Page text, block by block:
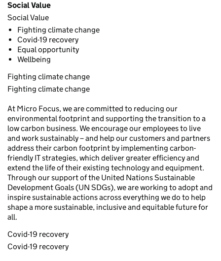
Social Value
Social Value
Fighting climate change
Covid-19 recovery
Equal opportunity
Wellbeing
Fighting climate change
Fighting climate change
At Micro Focus, we are committed to reducing our
environmental footprint and supporting the transition to a
low carbon business. We encourage our employees to live
and work sustainably – and help our customers and partners
address their carbon footprint by implementing carbon-
friendly IT strategies, which deliver greater efficiency and
extend the life of their existing technology and equipment.
Through our support of the United Nations Sustainable
Development Goals (UN SDGs), we are working to adopt and
inspire sustainable actions across everything we do to help
shape a more sustainable, inclusive and equitable future for
all.
Covid-19 recovery
Covid-19 recovery